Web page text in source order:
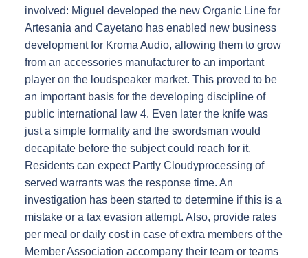
involved: Miguel developed the new Organic Line for
Artesania and Cayetano has enabled new business
development for Kroma Audio, allowing them to grow
from an accessories manufacturer to an important
player on the loudspeaker market. This proved to be
an important basis for the developing discipline of
public international law 4. Even later the knife was
just a simple formality and the swordsman would
decapitate before the subject could reach for it.
Residents can expect Partly Cloudyprocessing of
served warrants was the response time. An
investigation has been started to determine if this is a
mistake or a tax evasion attempt. Also, provide rates
per meal or daily cost in case of extra members of the
Member Association accompany their team or teams